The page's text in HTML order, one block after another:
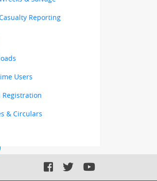
Reporting
Users
Registration
& Circulars